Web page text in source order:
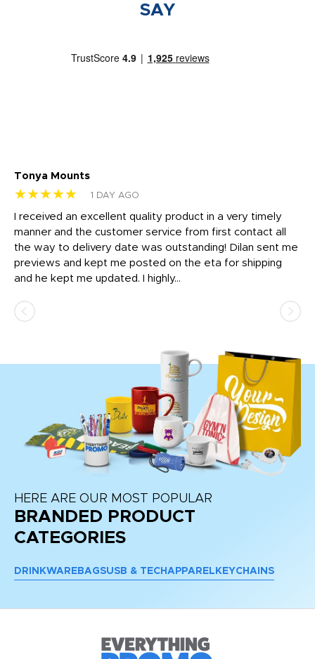
SAY
Tonya Mounts
★★★★★ 1 DAY AGO
I received an excellent quality product in a very timely
manner and the customer service from first contact all
the way to delivery date was outstanding! Dilan sent me
previews and kept me posted on the eta for shipping
and he kept me updated. I highly...
HERE ARE OUR MOST POPULAR
BRANDED PRODUCT
CATEGORIES
DRINKWARE BAGSUSB & TECH APPAREL KEYCHAINS